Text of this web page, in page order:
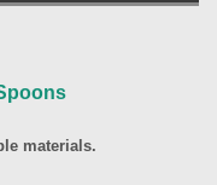
materials.